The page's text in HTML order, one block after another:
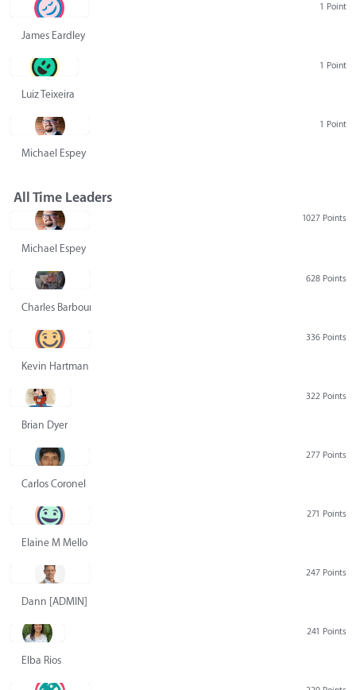
1 Point
James Eardley
1 Point
Luiz Teixeira
1 Point
Michael Espey
All Time Leaders
1027 Points
Michael Espey
628 Points
Charles Barbour
336 Points
Kevin Hartman
322 Points
Brian Dyer
277 Points
Carlos Coronel
271 Points
Elaine M Mello
247 Points
Dann [ADMIN] Hurlbert
241 Points
Elba Rios